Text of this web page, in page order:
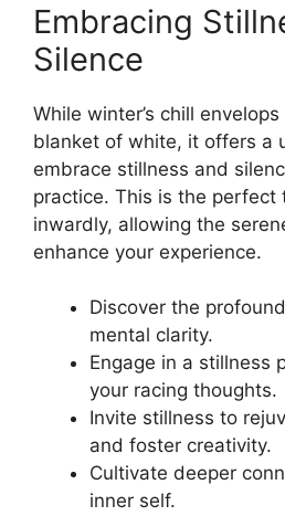
Embracing
Silence
While winter’s chill
blanket of white, it offers a
embrace stillness and
practice. This is the perfect
inwardly, allowing the
enhance your experience.
Discover the
mental clarity.
Engage in a stillness
your racing thoughts.
Invite stillness to
and foster creativity.
Cultivate deeper
inner self.